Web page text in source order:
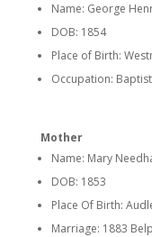
Name: George
DOB: 1854
Place of Birth:
Occupation:
Mother
Name: Mary
DOB: 1853
Place Of Birth:
Marriage: 1883